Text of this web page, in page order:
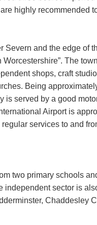
highly recommended
Severn and the edge of
Worcestershire”. The
shops, craft
Being
is served by a good
Airport is
services to and
two primary schools
independent sector is
Chaddesley